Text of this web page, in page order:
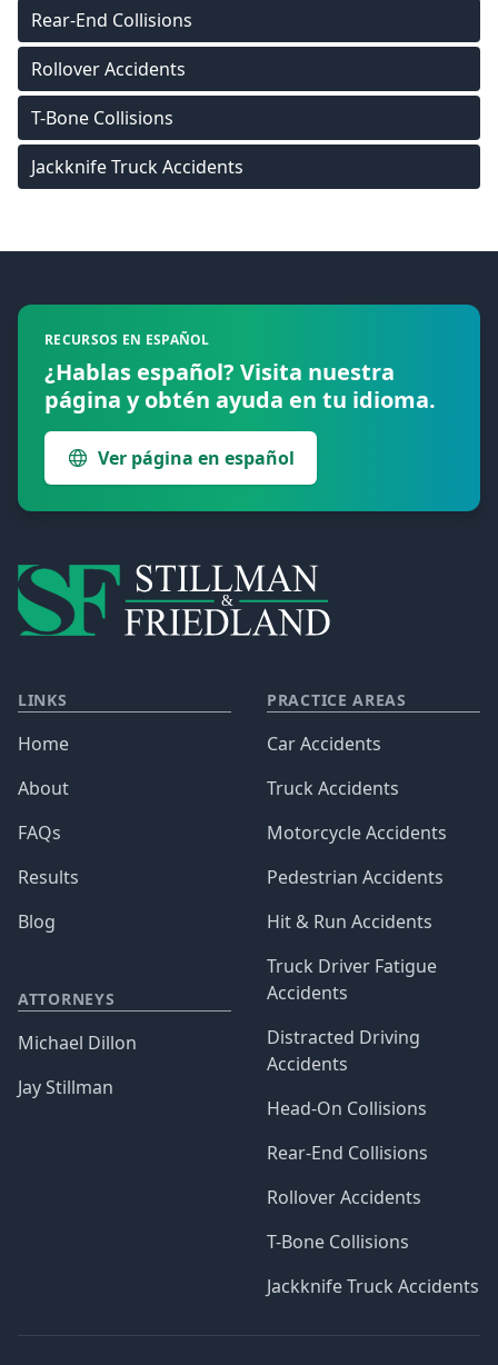
Rear-End Collisions
Rollover Accidents
T-Bone Collisions
Jackknife Truck Accidents
RECURSOS EN ESPAÑOL
¿Hablas español? Visita nuestra
página y obtén ayuda en tu idioma.
Ver página en español
LINKS
Home
About
FAQs
Results
Blog
ATTORNEYS
Michael Dillon
Jay Stillman
PRACTICE AREAS
Car Accidents
Truck Accidents
Motorcycle Accidents
Pedestrian Accidents
Hit & Run Accidents
Truck Driver Fatigue
Accidents
Distracted Driving
Accidents
Head-On Collisions
Rear-End Collisions
Rollover Accidents
T-Bone Collisions
Jackknife Truck Accidents